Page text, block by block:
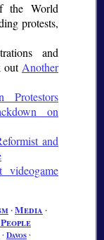
the World
protests,
and
outAnother
Protestors
on
and
videogame
∙Media ∙
∙ Davos∙